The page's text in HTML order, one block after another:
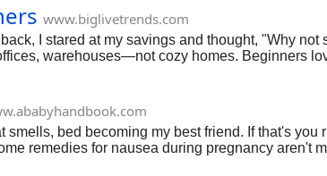
www.biglivetrends.com
I stared at my savings and thought, "Why
warehouses—not cozy homes. Beginners
for me and pitfalls I dodged. Grab coffee; let's
bed becoming my best friend. If that's
remedies for nausea during pregnancy aren't